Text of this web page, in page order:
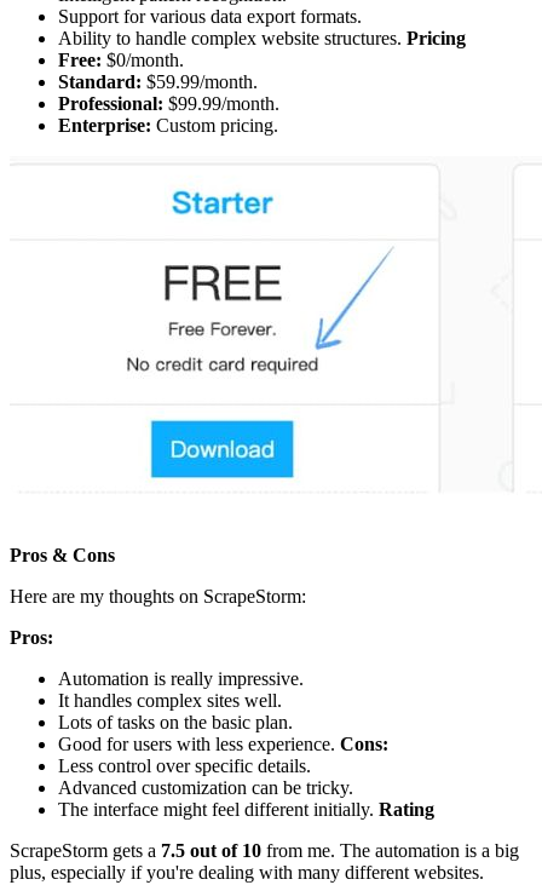
Support for various data export formats.
Ability to handle complex website structures. Pricing
Free: $0/month.
Standard: $59.99/month.
Professional: $99.99/month.
Enterprise: Custom pricing.
Pros & Cons
Here are my thoughts on ScrapeStorm:
Pros:
Automation is really impressive.
It handles complex sites well.
Lots of tasks on the basic plan.
Good for users with less experience. Cons:
Less control over specific details.
Advanced customization can be tricky.
The interface might feel different initially. Rating
ScrapeStorm gets a 7.5 out of 10 from me. The automation is a big
plus, especially if you're dealing with many different websites.